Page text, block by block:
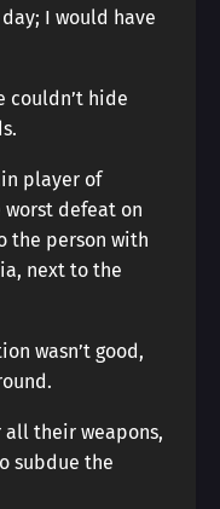
I would have
couldn’t hide
player of
defeat on
the person with
next to the
wasn’t good,
all their weapons,
subdue the